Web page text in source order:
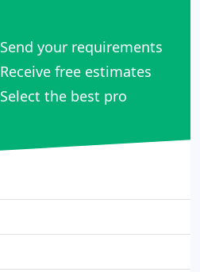
Send your requirements
Receive free estimates
Select the best pro